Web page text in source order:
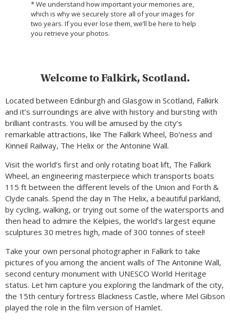
* We understand how important your memories are,
which is why we securely store all of your images for
two years. If you ever lose them, we’ll be here to help
you retrieve your photos.
Welcome to Falkirk, Scotland.
Located between Edinburgh and Glasgow in Scotland, Falkirk
and it’s surroundings are alive with history and bursting with
brilliant contrasts. You will be amused by the city’s
remarkable attractions, like The Falkirk Wheel, Bo’ness and
Kinneil Railway, The Helix or the Antonine Wall.
Visit the world’s first and only rotating boat lift, The Falkirk
Wheel, an engineering masterpiece which transports boats
115 ft between the different levels of the Union and Forth &
Clyde canals. Spend the day in The Helix, a beautiful parkland,
by cycling, walking, or trying out some of the watersports and
then head to admire the Kelpies, the world’s largest equine
sculptures 30 metres high, made of 300 tonnes of steel!
Take your own personal photographer in Falkirk to take
pictures of you among the ancient walls of The Antonine Wall,
second century monument with UNESCO World Heritage
status. Let him capture you exploring the landmark of the city,
the 15th century fortress Blackness Castle, where Mel Gibson
played the role in the film version of Hamlet.